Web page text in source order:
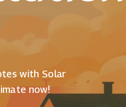
with Solar
now!